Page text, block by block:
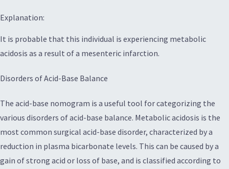
Explanation:
It is probable that this individual is experiencing metabolic
acidosis as a result of a mesenteric infarction.
Disorders of Acid-Base Balance
The acid-base nomogram is a useful tool for categorizing the
various disorders of acid-base balance. Metabolic acidosis is the
most common surgical acid-base disorder, characterized by a
reduction in plasma bicarbonate levels. This can be caused by a
gain of strong acid or loss of base, and is classified according to